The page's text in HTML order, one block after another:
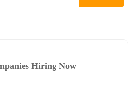
Hiring Now